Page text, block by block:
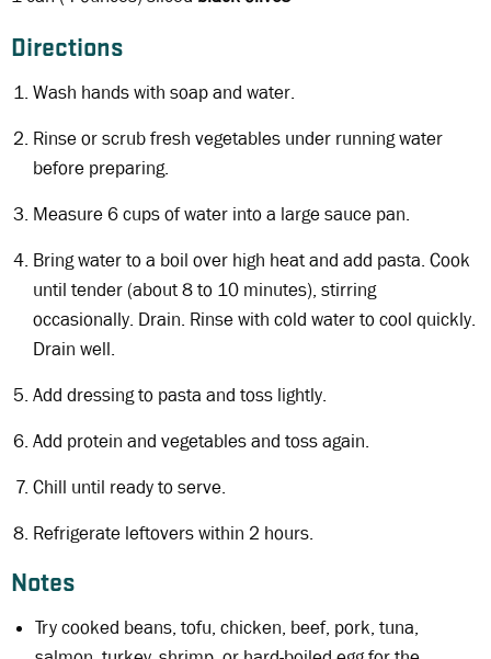
Directions
Wash hands with soap and water.
Rinse or scrub fresh vegetables under running water
before preparing.
Measure 6 cups of water into a large sauce pan.
Bring water to a boil over high heat and add pasta. Cook
until tender (about 8 to 10 minutes), stirring
occasionally. Drain. Rinse with cold water to cool quickly.
Drain well.
Add dressing to pasta and toss lightly.
Add protein and vegetables and toss again.
Chill until ready to serve.
Refrigerate leftovers within 2 hours.
Notes
Try cooked beans, tofu, chicken, beef, pork, tuna,